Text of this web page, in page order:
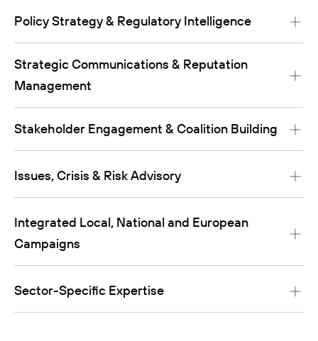
Policy Strategy & Regulatory Intelligence
Strategic Communications & Reputation
Management
Stakeholder Engagement & Coalition Building
Issues, Crisis & Risk Advisory
Integrated Local, National and European
Campaigns
Sector-Specific Expertise